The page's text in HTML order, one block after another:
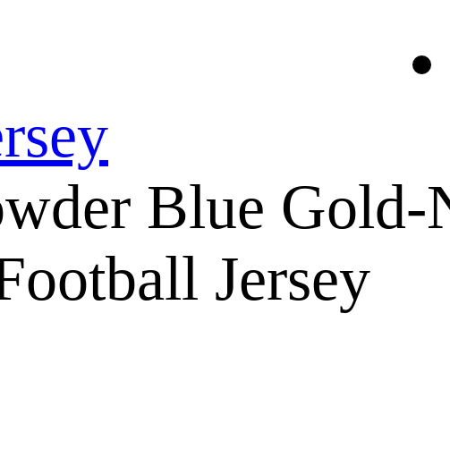
Blue Gold-
Jersey